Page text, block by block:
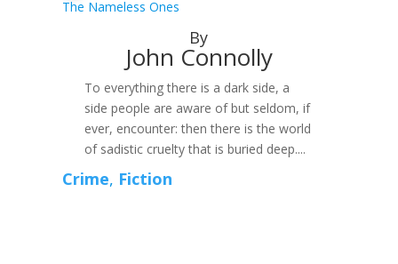
The Nameless Ones
By
John Connolly
To everything there is a dark side, a
side people are aware of but seldom, if
ever, encounter: then there is the world
of sadistic cruelty that is buried deep....
Crime, Fiction